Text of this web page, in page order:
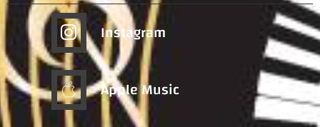
Instagram
Apple Music